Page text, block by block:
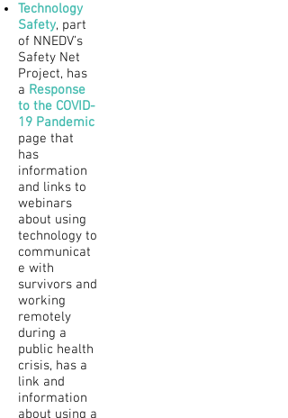
Technology
Safety, part
of NNEDV’s
Safety Net
Project, has
a Response
to the COVID-
19 Pandemic
page that
has
information
and links to
webinars
about using
technology to
communicat
e with
survivors and
working
remotely
during a
public health
crisis, has a
link and
information
about using a